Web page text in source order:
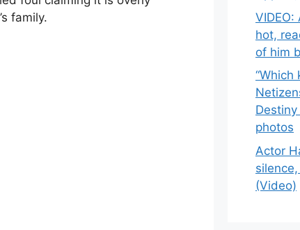
family.
hot,
of him
“Which
photos
Actor
(Video)